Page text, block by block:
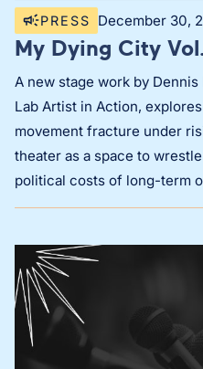
PRESS December 30,
My Dying City
A new stage work by
Lab Artist in Action,
movement fracture under
theater as a space to
political costs of long-term